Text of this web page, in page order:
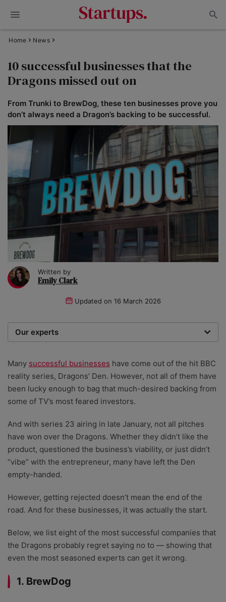
Home News
10 successful businesses that the
Dragons missed out on
From Trunki to BrewDog, these ten businesses prove you
don’t always need a Dragon’s backing to be successful.
Written by
Emily Clark
Updated on 16 March 2026
Our experts
researchers providing you with the best advice with
zero bias or partiality.
Many successful businesses have come out of the hit BBC
reality series, Dragons’ Den. However, not all of them have
been lucky enough to bag that much-desired backing from
some of TV’s most feared investors.
And with series 23 airing in late January, not all pitches
have won over the Dragons. Whether they didn’t like the
product, questioned the business’s viability, or just didn’t
“vibe” with the entrepreneur, many have left the Den
empty-handed.
However, getting rejected doesn’t mean the end of the
road. And for these businesses, it was actually the start.
Below, we list eight of the most successful companies that
the Dragons probably regret saying no to — showing that
even the most seasoned experts can get it wrong.
1. BrewDog